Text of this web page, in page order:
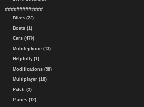
#############
Bikes (22)
Boats (1)
Cars (470)
Mobilephone (13)
Helpfully (1)
Modifications (98)
Multiplayer (18)
Patch (9)
Planes (12)